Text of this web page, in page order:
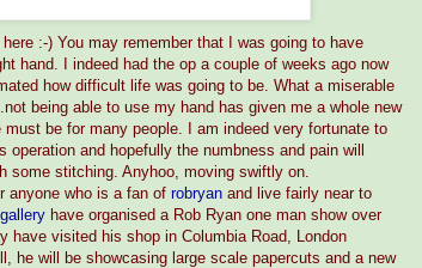
:-) You may remember that I was going to have
hand. I indeed had the op a couple of weeks ago now
how difficult life was going to be. What a miserable
being able to use my hand has given me a whole new
be for many people. I am indeed very fortunate to
operation and hopefully the numbness and pain will
some stitching. Anyhoo, moving swiftly on.
anyone who is a fan of robryan and live fairly near to
have organised a Rob Ryan one man show over
have visited his shop in Columbia Road, London
he will be showcasing large scale papercuts and a new